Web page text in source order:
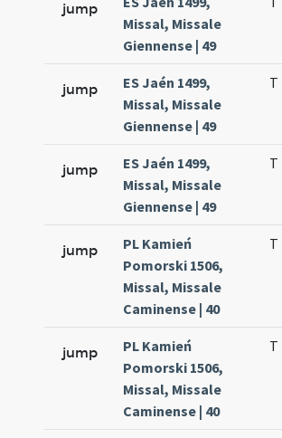
jump
Missal, Missale
Giennense | 49
jump
ES Jaén 1499,
Missal, Missale
Giennense | 49
T
jump
ES Jaén 1499,
Missal, Missale
Giennense | 49
T
jump
PL Kamień
Pomorski 1506,
Missal, Missale
Caminense | 40
T
jump
PL Kamień
Pomorski 1506,
Missal, Missale
Caminense | 40
T